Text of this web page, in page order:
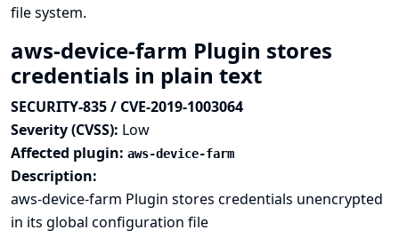
file system.
aws-device-farm Plugin stores
credentials in plain text
SECURITY-835 / CVE-2019-1003064
Severity (CVSS): Low
Affected plugin: aws-device-farm
Description:
aws-device-farm Plugin stores credentials unencrypted
in its global configuration file